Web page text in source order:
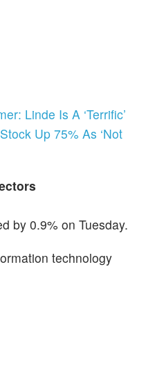
Linde Is A ‘Terrific’
Up 75% As ‘Not
by 0.9% on Tuesday.
technology